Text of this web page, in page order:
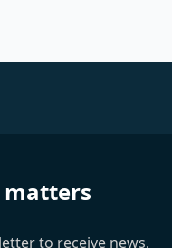
matters
to receive news,